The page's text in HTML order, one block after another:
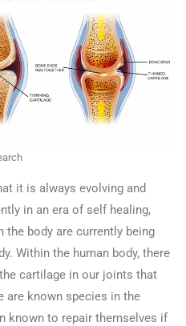
it is always evolving and
in an era of self healing,
body are currently being
Within the human body, there
cartilage in our joints that
are known species in the
known to repair themselves if